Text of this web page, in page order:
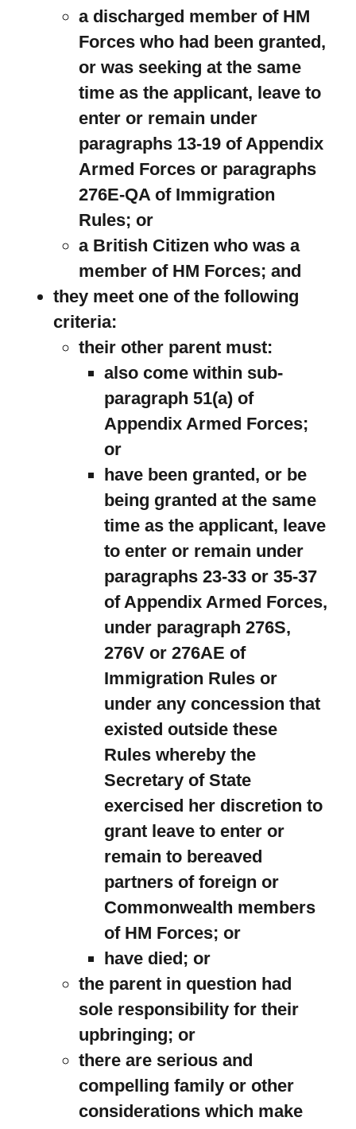
a discharged member of HM
Forces who had been granted,
or was seeking at the same
time as the applicant, leave to
enter or remain under
paragraphs 13-19 of Appendix
Armed Forces or paragraphs
276E-QA of Immigration
Rules; or
a British Citizen who was a
member of HM Forces; and
they meet one of the following
criteria:
their other parent must:
also come within sub-
paragraph 51(a) of
Appendix Armed Forces;
or
have been granted, or be
being granted at the same
time as the applicant, leave
to enter or remain under
paragraphs 23-33 or 35-37
of Appendix Armed Forces,
under paragraph 276S,
276V or 276AE of
Immigration Rules or
under any concession that
existed outside these
Rules whereby the
Secretary of State
exercised her discretion to
grant leave to enter or
remain to bereaved
partners of foreign or
Commonwealth members
of HM Forces; or
have died; or
the parent in question had
sole responsibility for their
upbringing; or
there are serious and
compelling family or other
considerations which make